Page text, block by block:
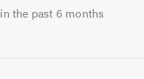
in the past 6 months